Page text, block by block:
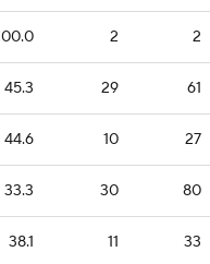
2 2
45.3 29 61
44.6 10 27
33.3 30 80
38.1 11 33